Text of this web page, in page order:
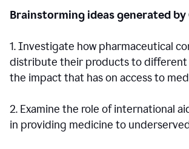
Brainstorming ideas generated by
1. Investigate how pharmaceutical
distribute their products to different
the impact that has on access to
2. Examine the role of international
in providing medicine to